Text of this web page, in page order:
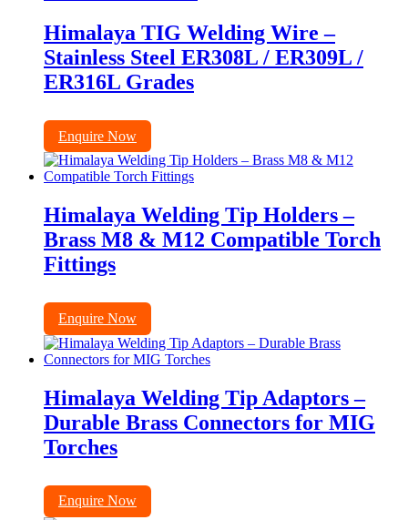
Himalaya TIG Welding Wire –
Stainless Steel ER308L / ER309L /
ER316L Grades
Enquire Now
Himalaya Welding Tip Holders –
Brass M8 & M12 Compatible Torch
Fittings
Enquire Now
Himalaya Welding Tip Adaptors –
Durable Brass Connectors for MIG
Torches
Enquire Now